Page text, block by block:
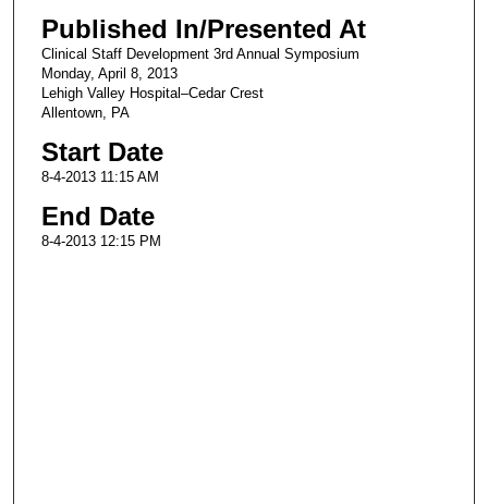
Published In/Presented At
Clinical Staff Development 3rd Annual Symposium
Monday, April 8, 2013
Lehigh Valley Hospital–Cedar Crest
Allentown, PA
Start Date
8-4-2013 11:15 AM
End Date
8-4-2013 12:15 PM